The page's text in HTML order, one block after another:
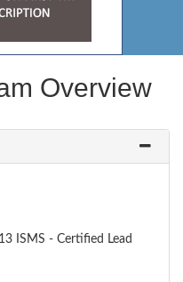
Overview
ISMS - Certified Lead